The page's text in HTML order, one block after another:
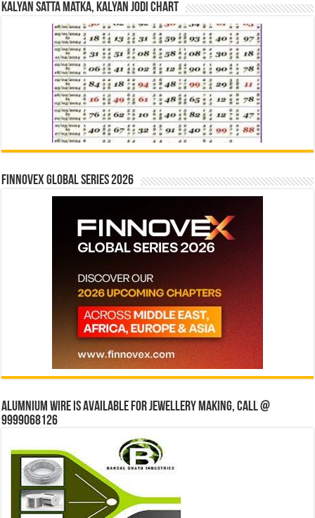
Kalyan Satta Matka, Kalyan Jodi Chart
Finnovex Global Series 2026
Alumnium wire is available for jewellery making, Call @
9999068126